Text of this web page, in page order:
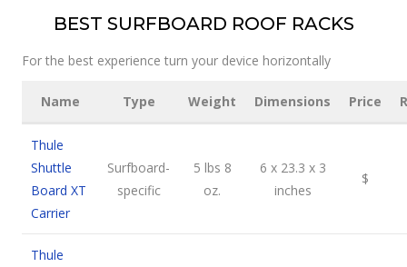
BEST SURFBOARD ROOF RACKS
For the best experience turn your device horizontally
Name Type Weight Dimensions Price
Thule
Shuttle
Board XT
Carrier
Surfboard-
specific
5 lbs 8
oz.
6 x 23.3 x 3
inches
$
Thule